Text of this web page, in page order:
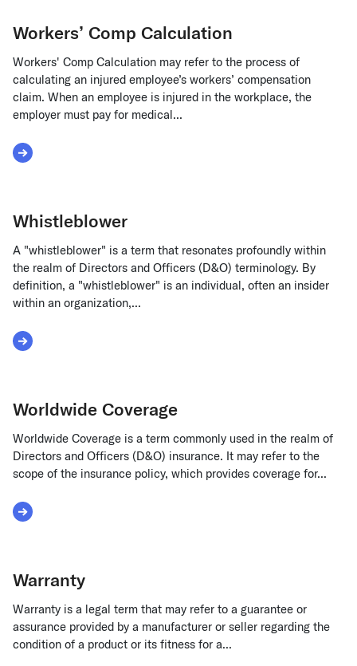
Workers’ Comp Calculation
Workers' Comp Calculation may refer to the process of
calculating an injured employee’s workers’ compensation
claim. When an employee is injured in the workplace, the
employer must pay for medical...
Read More about Workers’ Comp Calculation
Whistleblower
A "whistleblower" is a term that resonates profoundly within
the realm of Directors and Officers (D&O) terminology. By
definition, a "whistleblower" is an individual, often an insider
within an organization,...
Read More about Whistleblower
Worldwide Coverage
Worldwide Coverage is a term commonly used in the realm of
Directors and Officers (D&O) insurance. It may refer to the
scope of the insurance policy, which provides coverage for...
Read More about Worldwide Coverage
Warranty
Warranty is a legal term that may refer to a guarantee or
assurance provided by a manufacturer or seller regarding the
condition of a product or its fitness for a...